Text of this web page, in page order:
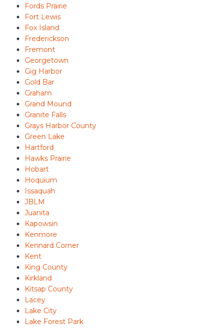
Fords Prairie
Fort Lewis
Fox Island
Frederickson
Fremont
Georgetown
Gig Harbor
Gold Bar
Graham
Grand Mound
Granite Falls
Grays Harbor County
Green Lake
Hartford
Hawks Prairie
Hobart
Hoquium
Issaquah
JBLM
Juanita
Kapowsin
Kenmore
Kennard Corner
Kent
King County
Kirkland
Kitsap County
Lacey
Lake City
Lake Forest Park